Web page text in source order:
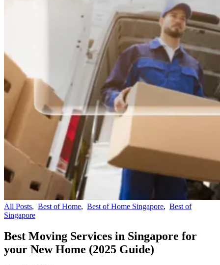
All Posts, Best of Home, Best of Home Singapore, Best of
Singapore
Best Moving Services in Singapore for
your New Home (2025 Guide)